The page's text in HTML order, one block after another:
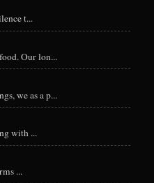
t...
Our lon...
we as a p...
with ...
...